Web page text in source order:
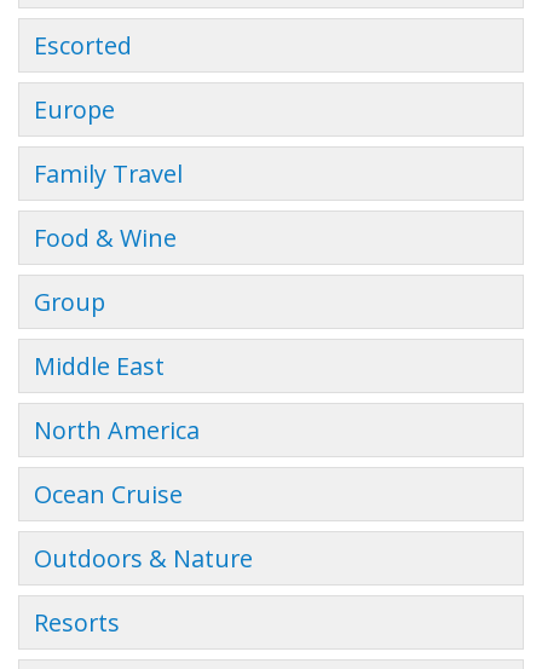
Escorted
Europe
Family Travel
Food & Wine
Group
Middle East
North America
Ocean Cruise
Outdoors & Nature
Resorts